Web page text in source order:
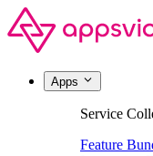
Apps
Service
Feature